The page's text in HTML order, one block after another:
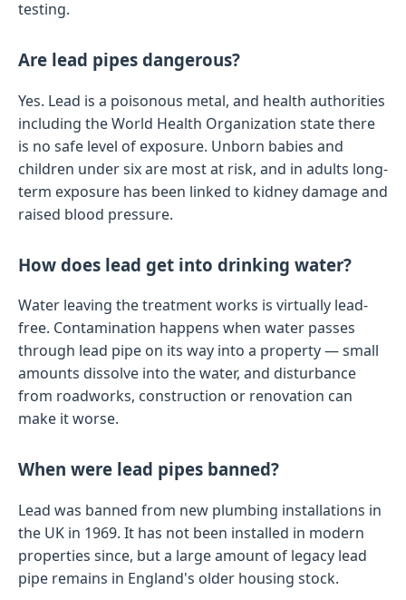
testing.
Are lead pipes dangerous?
Yes. Lead is a poisonous metal, and health authorities
including the World Health Organization state there
is no safe level of exposure. Unborn babies and
children under six are most at risk, and in adults long-
term exposure has been linked to kidney damage and
raised blood pressure.
How does lead get into drinking water?
Water leaving the treatment works is virtually lead-
free. Contamination happens when water passes
through lead pipe on its way into a property — small
amounts dissolve into the water, and disturbance
from roadworks, construction or renovation can
make it worse.
When were lead pipes banned?
Lead was banned from new plumbing installations in
the UK in 1969. It has not been installed in modern
properties since, but a large amount of legacy lead
pipe remains in England's older housing stock.